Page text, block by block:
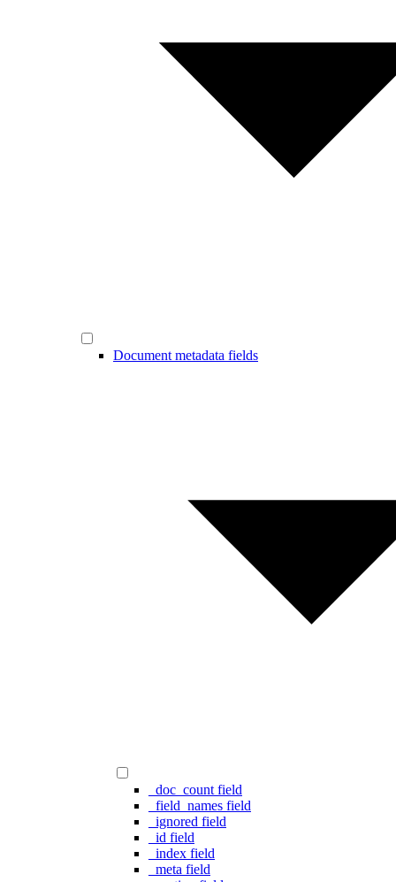
Document metadata fields
_doc_count field
_field_names field
_ignored field
_id field
_index field
_meta field